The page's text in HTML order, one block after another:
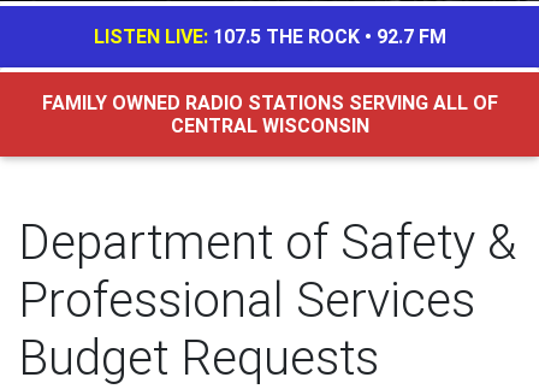
LISTEN LIVE: 107.5 THE ROCK• 92.7 FM
FAMILY OWNED RADIO STATIONS SERVING ALL OF
CENTRAL WISCONSIN
Department of Safety &
Professional Services
Budget Requests